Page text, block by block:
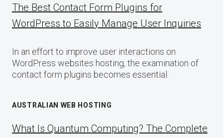
The Best Contact Form Plugins for
WordPress to Easily Manage User Inquiries
In an effort to improve user interactions on
WordPress websites hosting, the examination of
contact form plugins becomes essential.
AUSTRALIAN WEB HOSTING
What Is Quantum Computing? The Complete